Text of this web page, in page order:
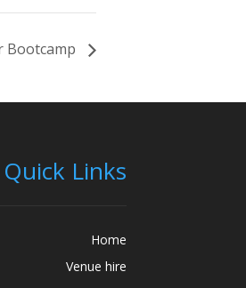
Bootcamp
Quick Links
Home
Venue hire